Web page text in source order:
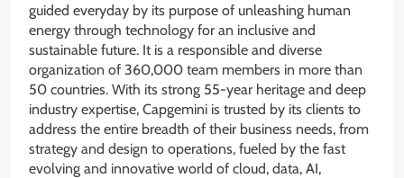
guided everyday by its purpose of unleashing human
energy through technology for an inclusive and
sustainable future. It is a responsible and diverse
organization of 360,000 team members in more than
50 countries. With its strong 55-year heritage and deep
industry expertise, Capgemini is trusted by its clients to
address the entire breadth of their business needs, from
strategy and design to operations, fueled by the fast
evolving and innovative world of cloud, data, AI,